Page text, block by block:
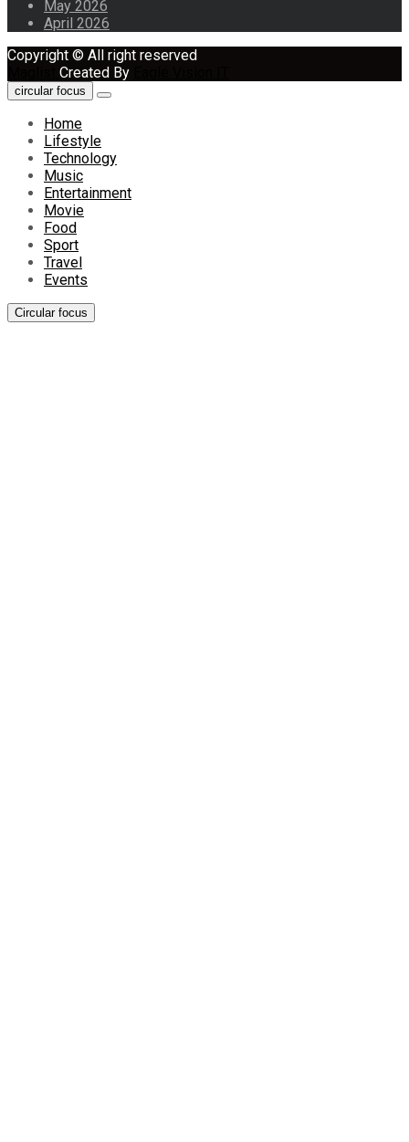
May 2026
April 2026
Copyright © All right reserved
Created By
circular focus
Home
Lifestyle
Technology
Music
Entertainment
Movie
Food
Sport
Travel
Events
Circular focus